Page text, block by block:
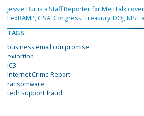
Jessie Bur is a Staff Reporter for MeriTalk
FedRAMP, GSA, Congress, Treasury, DOJ,
TAGS
business email compromise
extortion
IC3
Internet Crime Report
ransomware
tech support fraud